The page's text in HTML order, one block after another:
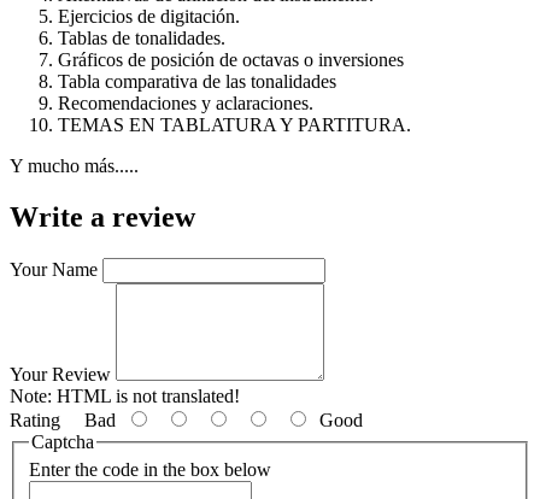
Ejercicios de digitación.
Tablas de tonalidades.
Gráficos de posición de octavas o inversiones
Tabla comparativa de las tonalidades
Recomendaciones y aclaraciones.
TEMAS EN TABLATURA Y PARTITURA.
Y mucho más.....
Write a review
Your Name
Your Review
Note: HTML is not translated!
Rating Bad
Good
Captcha
Enter the code in the box below